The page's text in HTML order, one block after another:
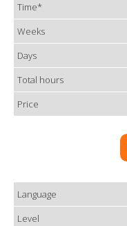
Time*
Weeks
Days
Total hours
Price
Language
Level